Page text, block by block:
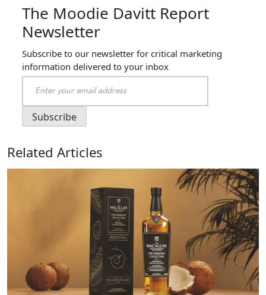
The Moodie Davitt Report
Newsletter
Subscribe to our newsletter for critical marketing
information delivered to your inbox
Related Articles